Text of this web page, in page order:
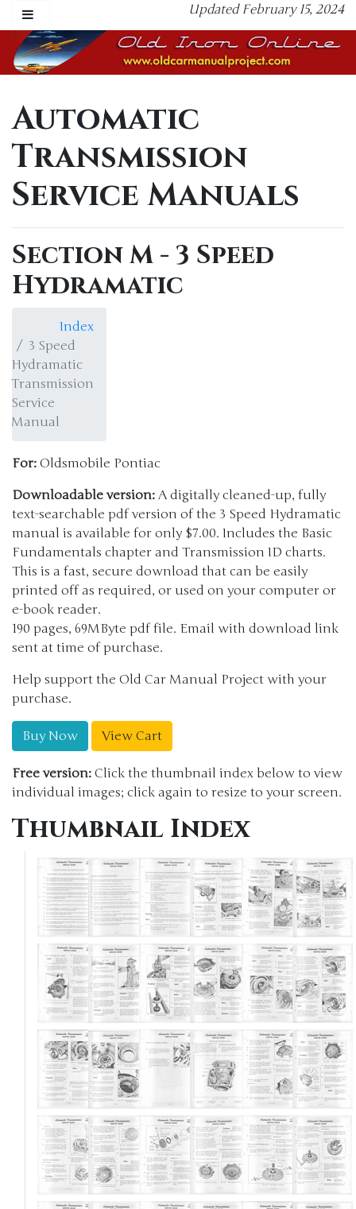
Updated February 15, 2024
Automatic
Transmission
Service Manuals
Section M - 3 Speed
Hydramatic
Index
3 Speed
Hydramatic
Transmission
Service
Manual
For: Oldsmobile Pontiac
Downloadable version: A digitally cleaned-up, fully
text-searchable pdf version of the 3 Speed Hydramatic
manual is available for only $7.00. Includes the Basic
Fundamentals chapter and Transmission ID charts.
This is a fast, secure download that can be easily
printed off as required, or used on your computer or
e-book reader.
190 pages, 69MByte pdf file. Email with download link
sent at time of purchase.
Help support the Old Car Manual Project with your
purchase.
Buy Now View Cart
Free version: Click the thumbnail index below to view
individual images; click again to resize to your screen.
Thumbnail Index